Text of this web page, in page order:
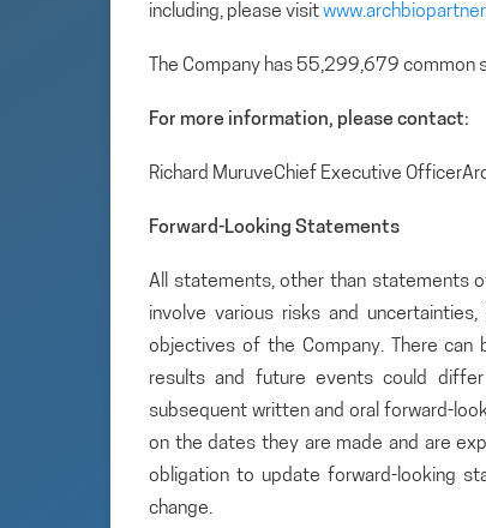
including, please visit
The Company has 55,299,679 common
For more information, please contact:
Richard MuruveChief Executive
Forward-Looking Statements
All statements, other than statements
involve various risks and
objectives of the Company. There
results and future events could
subsequent written and oral forward-
on the dates they are made and are
obligation to update forward-looking
change.